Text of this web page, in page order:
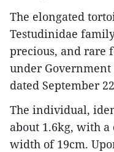
The elongated
Testudinidae
precious, and rare
under Government
dated September
The individual,
about 1.6kg, with
width of 19cm.